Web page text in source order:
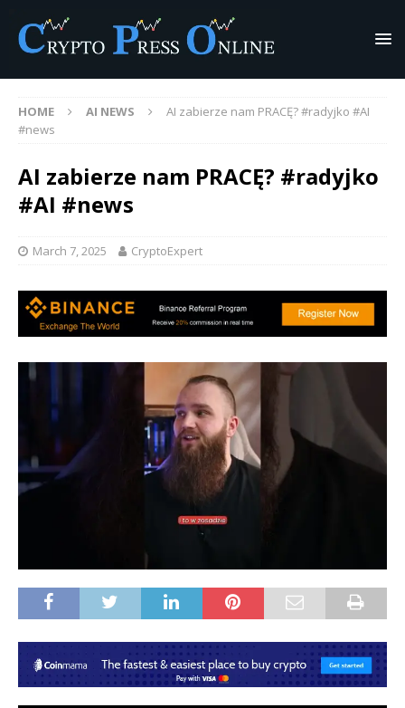
HOME AI NEWS
AI zabierze nam PRACĘ? #radyjko #AI
#news
AI zabierze nam PRACĘ? #radyjko
#AI #news
March 7, 2025 CryptoExpert